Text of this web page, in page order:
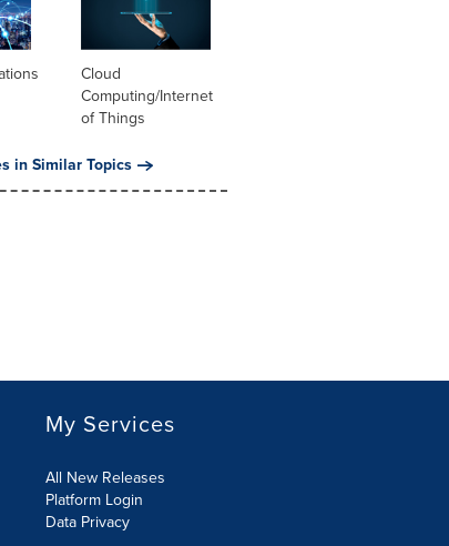
Cloud
Computing/Internet
of Things
in Similar Topics
My Services
All New Releases
Platform Login
Data Privacy